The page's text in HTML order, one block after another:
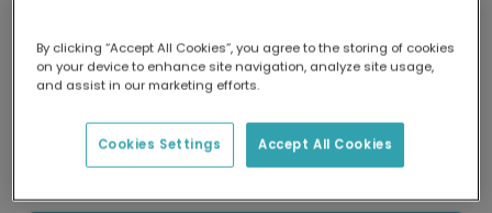
Delivered globally, printed locally.
Our worldwide network of printers means your
delivery and lower emissions.
By clicking “Accept All Cookies”, you agree to the storing of cookies
on your device to enhance site navigation, analyze site usage,
and assist in our marketing efforts.
Accept All Cookies
Cookies Settings